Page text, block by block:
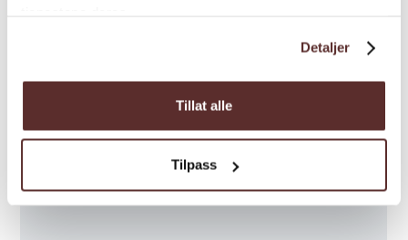
Detaljer
Tillat alle
Tilpass